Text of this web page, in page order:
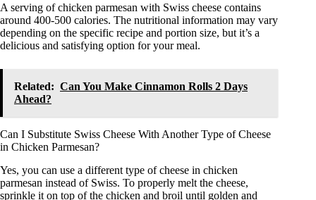
A serving of chicken parmesan with Swiss cheese contains
around 400-500 calories. The nutritional information may vary
depending on the specific recipe and portion size, but it’s a
delicious and satisfying option for your meal.
Related: Can You Make Cinnamon Rolls 2 Days
Ahead?
Can I Substitute Swiss Cheese With Another Type of Cheese
in Chicken Parmesan?
Yes, you can use a different type of cheese in chicken
parmesan instead of Swiss. To properly melt the cheese,
sprinkle it on top of the chicken and broil until golden and